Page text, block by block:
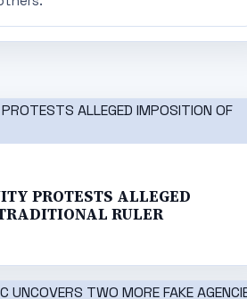
PROTESTS ALLEGED
RULER